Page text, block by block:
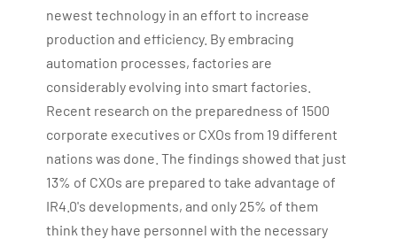
newest technology in an effort to increase
production and efficiency. By embracing
automation processes, factories are
considerably evolving into smart factories.
Recent research on the preparedness of 1500
corporate executives or CXOs from 19 different
nations was done. The findings showed that just
13% of CXOs are prepared to take advantage of
IR4.0's developments, and only 25% of them
think they have personnel with the necessary